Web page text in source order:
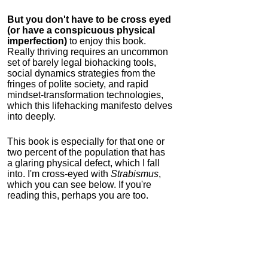
But you don't have to be cross eyed
(or have a conspicuous physical
imperfection) to enjoy this book.
Really thriving requires an uncommon
set of barely legal biohacking tools,
social dynamics strategies from the
fringes of polite society, and rapid
mindset-transformation technologies,
which this lifehacking manifesto delves
into deeply.
This book is especially for that one or
two percent of the population that has
a glaring physical defect, which I fall
into. I'm cross-eyed with Strabismus,
which you can see below. If you're
reading this, perhaps you are too.